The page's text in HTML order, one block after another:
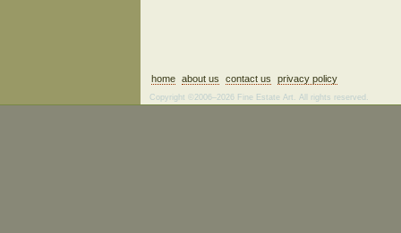
home about us contact us privacy policy
Copyright ©2006–2026 Fine Estate Art. All rights reserved.